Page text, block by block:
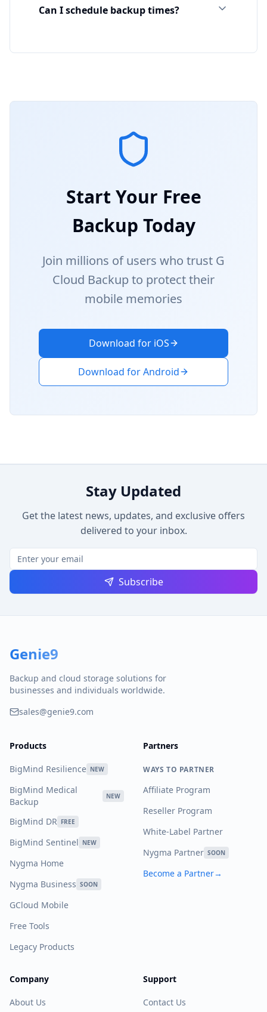
Can I schedule backup times?
Start Your Free
Backup Today
Join millions of users who trust G
Cloud Backup to protect their
mobile memories
Download for iOS
Download for Android
Stay Updated
Get the latest news, updates, and exclusive offers
delivered to your inbox.
Subscribe
Genie9
Backup and cloud storage solutions for
businesses and individuals worldwide.
sales@genie9.com
Products
BigMind Resilience NEW
BigMind Medical
Backup
NEW
BigMind DR FREE
BigMind Sentinel NEW
Nygma Home
Nygma Business SOON
GCloud Mobile
Free Tools
Legacy Products
Partners
WAYS TO PARTNER
Affiliate Program
Reseller Program
White-Label Partner
Nygma Partner SOON
Become a Partner→
Company
About Us
Support
Contact Us